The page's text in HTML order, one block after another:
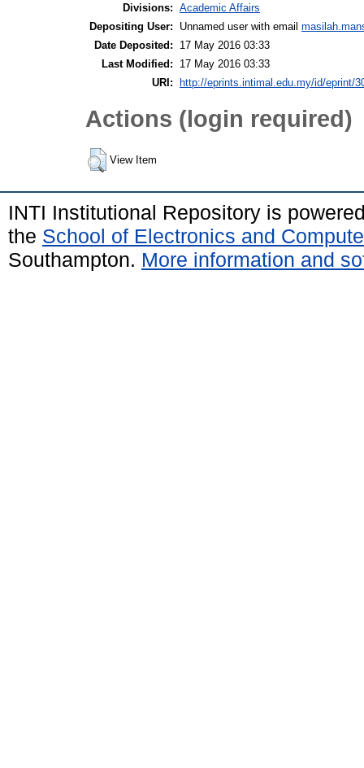
Divisions: Academic Affairs
Depositing User:
Unnamed user with email
Date Deposited:
17 May 2016 03:33
Last Modified:
17 May 2016 03:33
URI:
http://eprints.intimal.edu.my/id/eprint/
Actions (login required)
View Item
INTI Institutional Repository is
the School of Electronics and
Southampton. More information and